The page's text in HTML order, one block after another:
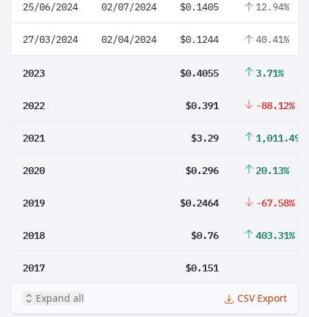
25/06/2024 02/07/2024 $0.1405 12.94%
27/03/2024 02/04/2024 $0.1244 40.41%
2023 $0.4055 3.71%
2022 $0.391 -88.12%
2021 $3.29 1,011.49%
2020 $0.296 20.13%
2019 $0.2464 -67.58%
2018 $0.76 403.31%
2017 $0.151
Expand all CSV Export